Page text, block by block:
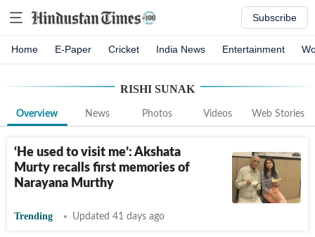
Subscribe
Home E-Paper Cricket India News Entertainment
RISHI SUNAK
Overview News Photos Videos Web Stories
‘He used to visit me’: Akshata
Murty recalls first memories of
Narayana Murthy
Trending Updated 41 days ago